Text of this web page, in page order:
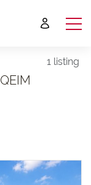
1 listing